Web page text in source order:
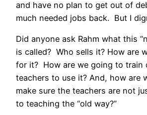
and have no plan to get out of
much needed jobs back. But I
Did anyone ask Rahm what this
is called? Who sells it? How are
for it? How are we going to train
teachers to use it? And, how are
make sure the teachers are not
to teaching the “old way?”